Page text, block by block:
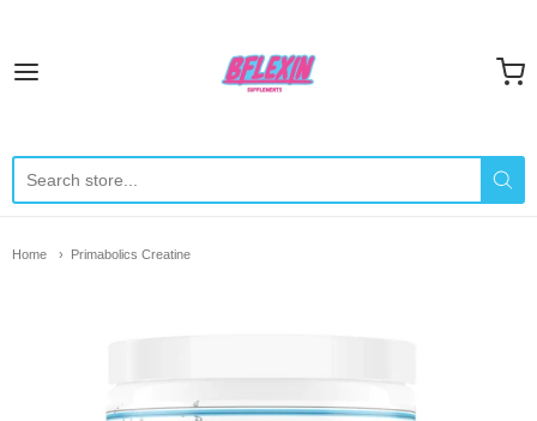
Home Primabolics Creatine